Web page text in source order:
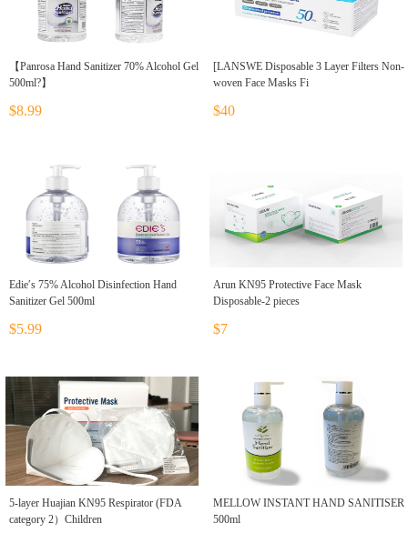
【Panrosa Hand Sanitizer 70% Alcohol Gel
500ml?】
$8.99
[LANSWE Disposable 3 Layer Filters Non-
woven Face Masks Fi
$40
Edie′s 75% Alcohol Disinfection Hand
Sanitizer Gel 500ml
$5.99
Arun KN95 Protective Face Mask
Disposable-2 pieces
$7
5-layer Huajian KN95 Respirator (FDA
category 2）Children
MELLOW INSTANT HAND SANITISER
500ml